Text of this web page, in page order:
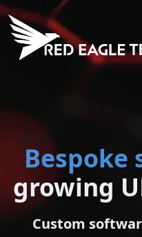
Bespoke
growing
Custom